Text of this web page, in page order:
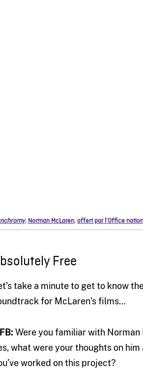
, Norman McLaren,offert par l’Office
Free
take a minute to get to know
for McLaren’s films…
Were you familiar with
what were your thoughts on
worked on this project?